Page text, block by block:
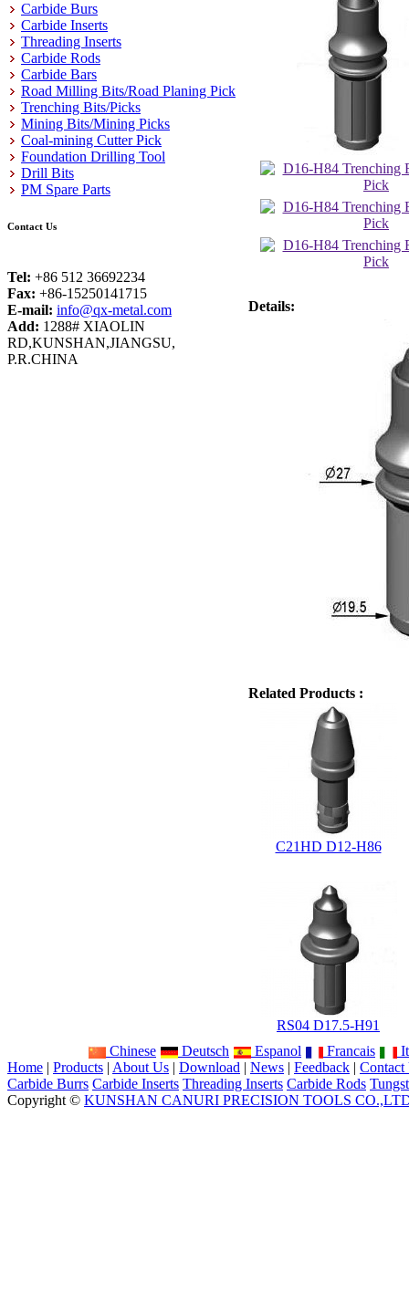
Carbide Burs
Carbide Inserts
Threading Inserts
Carbide Rods
Carbide Bars
Road Milling Bits/Road Planing Pick
Trenching Bits/Picks
Mining Bits/Mining Picks
Coal-mining Cutter Pick
Foundation Drilling Tool
Drill Bits
PM Spare Parts
Contact Us
Tel: +86 512 36692234
Fax: +86-15250141715
E-mail: info@qx-metal.com
Add: 1288# XIAOLIN
RD,KUNSHAN,JIANGSU,
P.R.CHINA
Details:
Related Products :
C21HD D12-H86
RS04 D17.5-H91
Chinese
Deutsch Espanol Francais
Home | Products | About Us | Download | News | Feedback | Contact
Carbide Burrs Carbide Inserts Threading Inserts Carbide Rods
Copyright © KUNSHAN CANURI PRECISION TOOLS